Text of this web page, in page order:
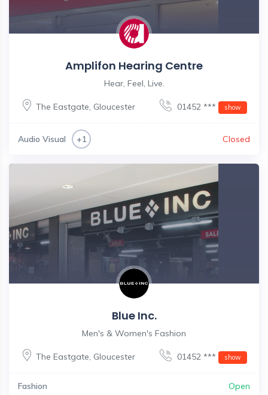
Amplifon Hearing Centre
Hear, Feel, Live.
The Eastgate, Gloucester 01452 *** show
Audio Visual +1 Closed
Blue Inc.
Men's & Women's Fashion
The Eastgate, Gloucester 01452 *** show
Fashion Open